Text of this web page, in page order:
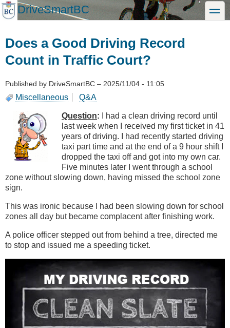
Skip
to
DriveSmartBC toggle
Does a Good Driving Record
Count in Traffic Court?
Published by DriveSmartBC – 2025/11/04 - 11:05
Miscellaneous Q&A
Question: I had a clean driving record until
last week when I received my first ticket in 41
years of driving. I had recently started driving
taxi part time and at the end of a 9 hour shift I
dropped the taxi off and got into my own car.
Five minutes later I went through a school
zone without slowing down, having missed the school zone
sign.
This was ironic because I had been slowing down for school
zones all day but became complacent after finishing work.
A police officer stepped out from behind a tree, directed me
to stop and issued me a speeding ticket.